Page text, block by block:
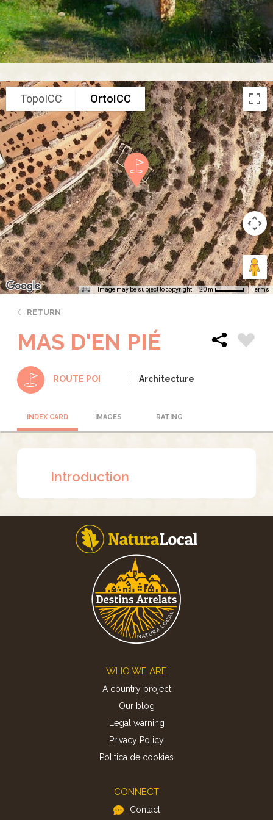
TopoICC OrtoICC
Image may be subject to copyright 20 m Terms
RETURN
MAS D'EN PIÉ
ROUTE POI Architecture
INDEX CARD IMAGES RATING
Introduction
WHO WE ARE
A country project
Our blog
Legal warning
Privacy Policy
Politica de cookies
CONNECT
Contact